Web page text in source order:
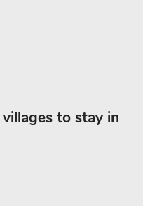
to stay in